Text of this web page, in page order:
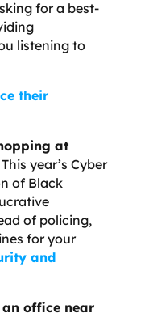
for a best-
listening to
their
at
year’s Cyber
of Black
of policing,
for your
and
office near